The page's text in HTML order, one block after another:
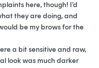
here, though! I’d
they are doing, and
be my brows for the
a bit sensitive and raw,
look was much darker